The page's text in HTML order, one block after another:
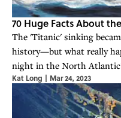
70 Huge Facts About
The 'Titanic' sinking
history—but what really
night in the North
Kat Long | Mar 24, 2023